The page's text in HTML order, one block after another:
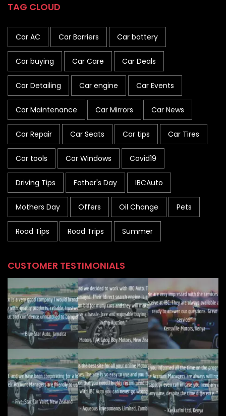
TAG CLOUD
Car AC Car Barriers Car battery
Car buying Car Care Car Deals
Car Detailing Car engine Car Events
Car Maintenance Car Mirrors Car News
Car Repair Car Seats Car tips Car Tires
Car tools Car Windows Covid19
Driving Tips Father's Day IBCAuto
Mothers Day Offers Oil Change Pets
Road Tips Road Trips Summer
CUSTOMER TESTIMONIALS